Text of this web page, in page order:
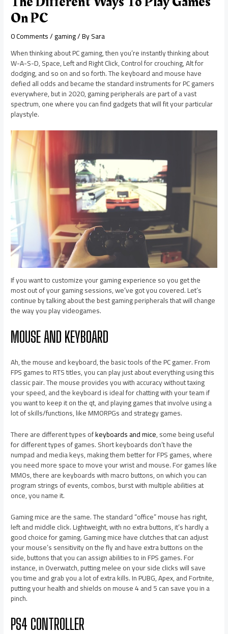
On PC
0 Comments/gaming/ BySara
When thinking about PC gaming, then you’re instantly thinking about
W-A-S-D, Space, Left and Right Click, Control for crouching, Alt for
dodging, and so on and so forth. The keyboard and mouse have
defied all odds and became the standard instruments for PC gamers
everywhere, but in 2020, gaming peripherals are part of a vast
spectrum, one where you can find gadgets that will fit your particular
playstyle.
If you want to customize your gaming experience so you get the
most out of your gaming sessions, we’ve got you covered. Let’s
continue by talking about the best gaming peripherals that will change
the way you play videogames.
MOUSE AND KEYBOARD
Ah, the mouse and keyboard, the basic tools of the PC gamer. From
FPS games to RTS titles, you can play just about everything using this
classic pair. The mouse provides you with accuracy without taxing
your speed, and the keyboard is ideal for chatting with your team if
you want to keep it on the qt, and playing games that involve using a
lot of skills/functions, like MMORPGs and strategy games.
There are different types ofkeyboards and mice, some being useful
for different types of games. Short keyboards don’t have the
numpad and media keys, making them better for FPS games, where
you need more space to move your wrist and mouse. For games like
MMOs, there are keyboards with macro buttons, on which you can
program strings of events, combos, burst with multiple abilities at
once, you name it.
Gaming mice are the same. The standard “office” mouse has right,
left and middle click. Lightweight, with no extra buttons, it’s hardly a
good choice for gaming. Gaming mice have clutches that can adjust
your mouse’s sensitivity on the fly and have extra buttons on the
side, buttons that you can assign abilities to in FPS games. For
instance, in Overwatch, putting melee on your side clicks will save
you time and grab you a lot of extra kills. In PUBG, Apex, and Fortnite,
putting your health and shields on mouse 4 and 5 can save you in a
pinch.
PS4 CONTROLLER